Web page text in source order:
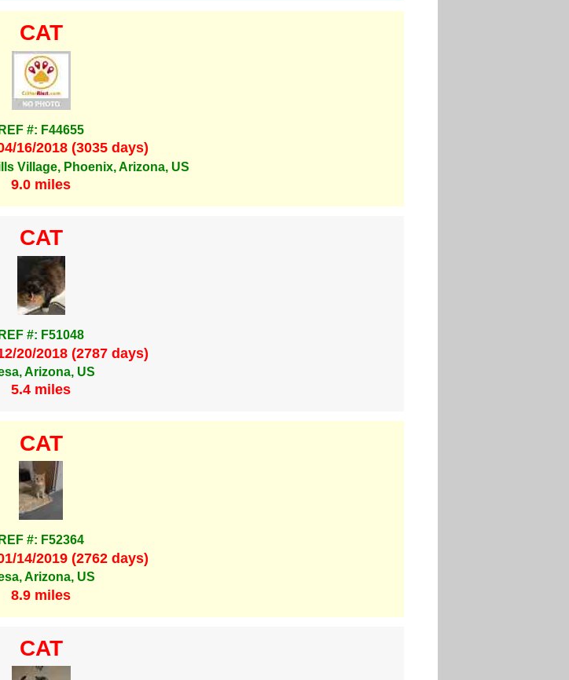
CAT
REF #: F44655
16/2018 (3035 days)
Village, Phoenix, Arizona, US
9.0 miles
CAT
REF #: F51048
20/2018 (2787 days)
Arizona, US
5.4 miles
CAT
REF #: F52364
14/2019 (2762 days)
Arizona, US
8.9 miles
CAT